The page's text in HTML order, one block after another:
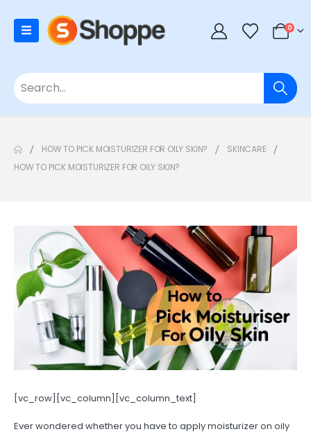
0
HOW TO PICK MOISTURIZER FOR OILY SKIN?
SKINCARE
HOW TO PICK MOISTURIZER FOR OILY SKIN?
[vc_row][vc_column][vc_column_text]
Ever wondered whether you have to apply moisturizer on oily